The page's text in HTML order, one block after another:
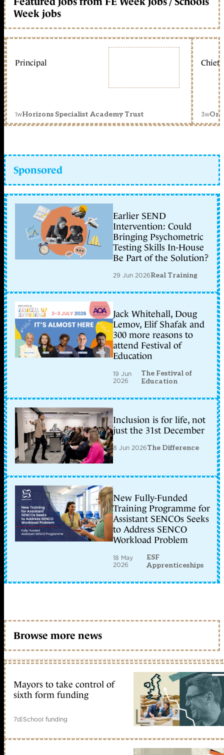
Week jobs
Principal
1wHorizons Specialist Academy Trust
Chief
3w
Sponsored
Earlier SEND
Intervention: Could
Bringing Psychometric
Testing Skills In-House
Be Part of the Solution?
29 Jun 2026Real Training
Jack Whitehall, Doug
Lemov, Elif Shafak and
300 more reasons to
attend Festival of
Education
19 Jun
2026
The Festival of
Education
Inclusion is for life, not
just the 31st December
8 Jun 2026The Difference
New Fully-Funded
Training Programme for
Assistant SENCOs Seeks
to Address SENCO
Workload Problem
18 May
2026
ESF
Apprenticeships
Browse more news
Mayors to take control of
sixth form funding
7d|School funding